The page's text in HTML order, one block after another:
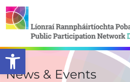
Open toolbar
News & Events